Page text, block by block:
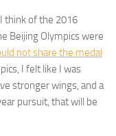
think of the 2016
Beijing Olympics were
not share the medal
I felt like I was
stronger wings, and a
pursuit, that will be